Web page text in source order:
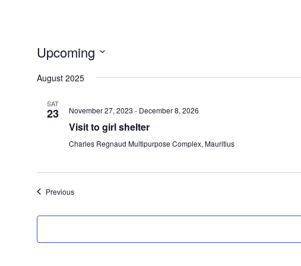
Upcoming
date.
August 2025
SAT
23 November 27, 2023 - December 8, 2026
Visit to girl shelter
Charles Regnaud Multipurpose Complex, Mauritius
PreviousEvents